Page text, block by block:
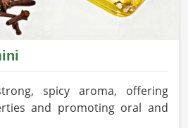
spicy aroma, offering
and promoting oral and